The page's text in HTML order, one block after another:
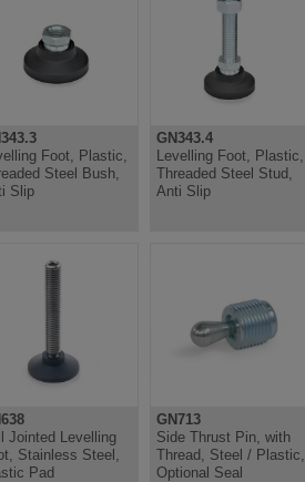
Foot, Plastic,
Steel Bush,
Slip
GN343.4
Levelling Foot, Plastic,
Threaded Steel Stud,
Anti Slip
Jointed Levelling
Stainless Steel,
Pad
GN713
Side Thrust Pin, with
Thread, Steel / Plastic,
Optional Seal